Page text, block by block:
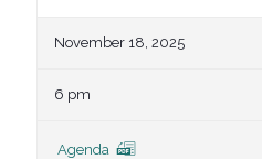
November 18, 2025
6 pm
Agenda